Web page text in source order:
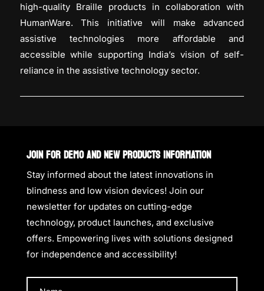
high-quality Braille products in collaboration with
HumanWare. This initiative will make advanced
assistive technologies more affordable and
accessible while supporting India’s vision of self-
reliance in the assistive technology sector.
JOIN FOR DEMO AND NEW PRODUCTS INFORMATION
Stay informed about the latest innovations in
blindness and low vision devices! Join our
newsletter for updates on cutting-edge
technology, product launches, and exclusive
offers. Empowering lives with solutions designed
for independence and accessibility!